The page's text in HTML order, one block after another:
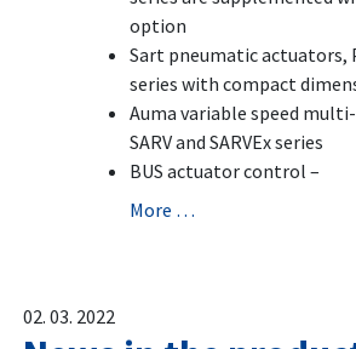
option
Sart pneumatic actuators,
series with compact
Auma variable speed
SARV and SARVEx series
BUS actuator control –
More …
02. 03. 2022